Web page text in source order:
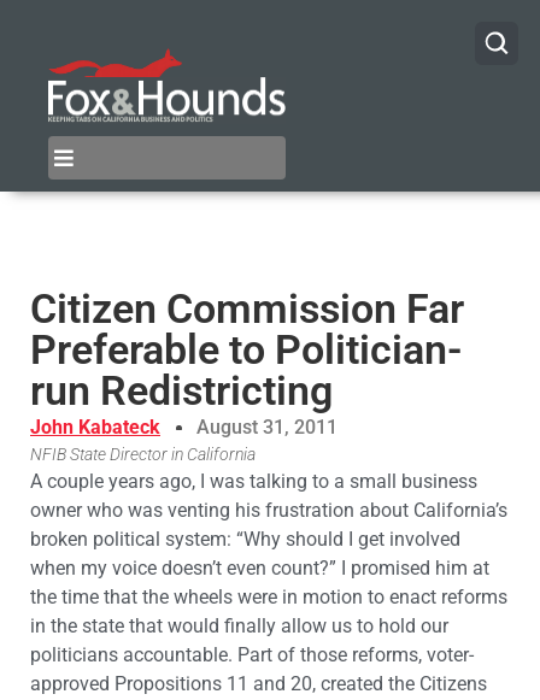
Citizen Commission Far
Preferable to Politician-
run Redistricting
John Kabateck August 31, 2011
NFIB State Director in California
A couple years ago, I was talking to a small business
owner who was venting his frustration about California’s
broken political system: “Why should I get involved
when my voice doesn’t even count?” I promised him at
the time that the wheels were in motion to enact reforms
in the state that would finally allow us to hold our
politicians accountable. Part of those reforms, voter-
approved Propositions 11 and 20, created the Citizens